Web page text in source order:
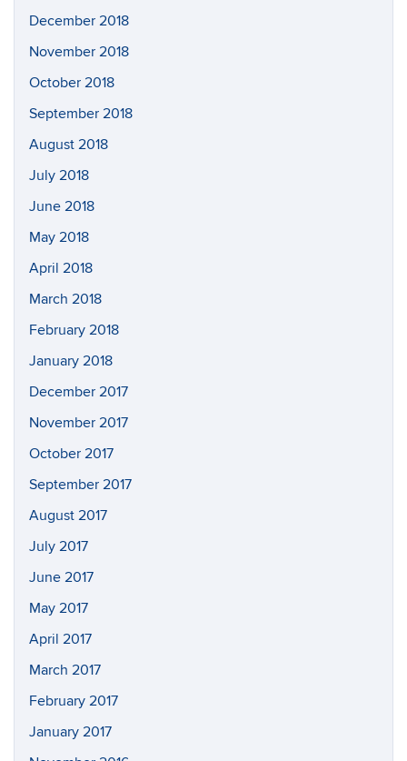
December 2018
November 2018
October 2018
September 2018
August 2018
July 2018
June 2018
May 2018
April 2018
March 2018
February 2018
January 2018
December 2017
November 2017
October 2017
September 2017
August 2017
July 2017
June 2017
May 2017
April 2017
March 2017
February 2017
January 2017